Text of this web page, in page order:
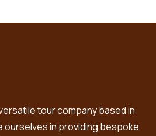
tour company based in
ourselves in providing bespoke